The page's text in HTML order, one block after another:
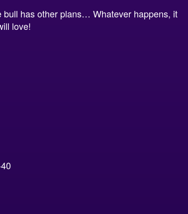
has other plans… Whatever happens, it
love!